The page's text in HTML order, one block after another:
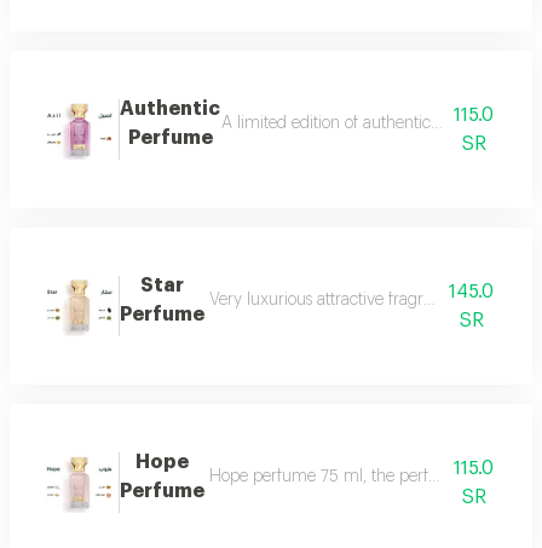
Authentic
Perfume
A limited edition of authentic perfume ml a
115.0
SR
Star
Perfume
Very luxurious attractive fragrant in an
145.0
SR
Hope
Perfume
Hope perfume 75 ml, the perfume of115.0
SR